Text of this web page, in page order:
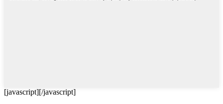
[javascript][/javascript]